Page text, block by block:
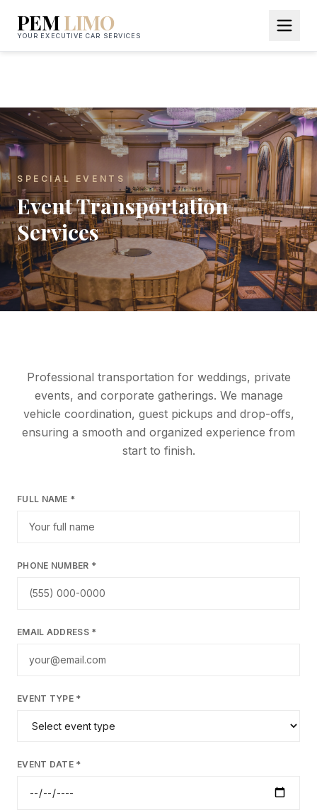
PEMLIMO
YOUR EXECUTIVE CAR SERVICES
SPECIAL EVENTS
Event Transportation
Services
Professional transportation for weddings, private
events, and corporate gatherings. We manage
vehicle coordination, guest pickups and drop-offs,
ensuring a smooth and organized experience from
start to finish.
FULL NAME *
PHONE NUMBER *
EMAIL ADDRESS *
EVENT TYPE *
EVENT DATE *